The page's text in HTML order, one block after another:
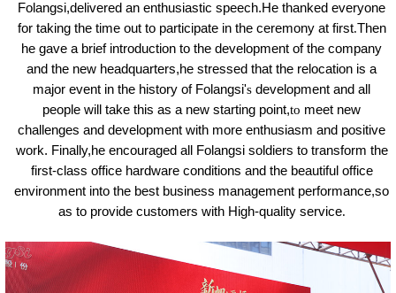
Folangsi,delivered an enthusiastic speech.He thanked everyone
for taking the time out to participate in the ceremony at first.Then
he gave a brief introduction to the development of the company
and the new headquarters,he stressed that the relocation is a
major event in the history of Folangsi's development and all
people will take this as a new starting point,to meet new
challenges and development with more enthusiasm and positive
work. Finally,he encouraged all Folangsi soldiers to transform the
first-class office hardware conditions and the beautiful office
environment into the best business management performance,so
as to provide customers with High-quality service.